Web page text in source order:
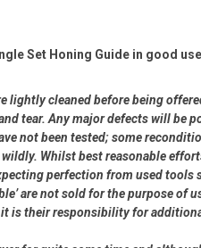
Set Honing Guide in good
lightly cleaned before being
tear. Any major defects will be
not been tested; some
Whilst best reasonable
perfection from used tools
are not sold for the purpose of
is their responsibility for